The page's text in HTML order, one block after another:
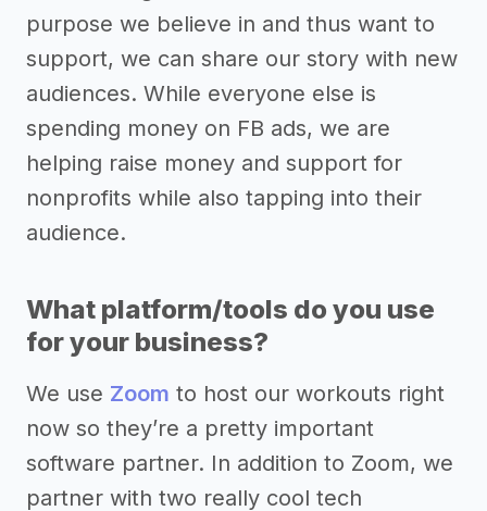
purpose we believe in and thus want to
support, we can share our story with new
audiences. While everyone else is
spending money on FB ads, we are
helping raise money and support for
nonprofits while also tapping into their
audience.
What platform/tools do you use
for your business?
We use Zoom to host our workouts right
now so they’re a pretty important
software partner. In addition to Zoom, we
partner with two really cool tech